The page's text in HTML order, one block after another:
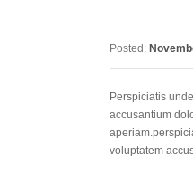
Posted:
Perspiciatis
accusantium
voluptatem